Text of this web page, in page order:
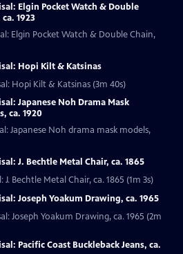
Elgin Pocket Watch & Double
1923
Elgin Pocket Watch & Double Chain,
Hopi Kilt & Katsinas
Hopi Kilt & Katsinas (3m 40s)
Japanese Noh Drama Mask
ca. 1920
Japanese Noh drama mask models,
J. Bechtle Metal Chair, ca. 1865
Bechtle Metal Chair, ca. 1865 (1m 3s)
Joseph Yoakum Drawing, ca. 1965
Joseph Yoakum Drawing, ca. 1965 (2m
Pacific Coast Buckleback Jeans, ca.